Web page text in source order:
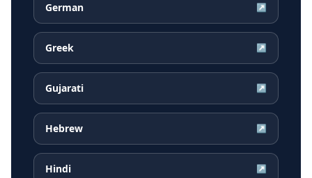
German ↗
Greek ↗
Gujarati ↗
Hebrew ↗
Hindi ↗